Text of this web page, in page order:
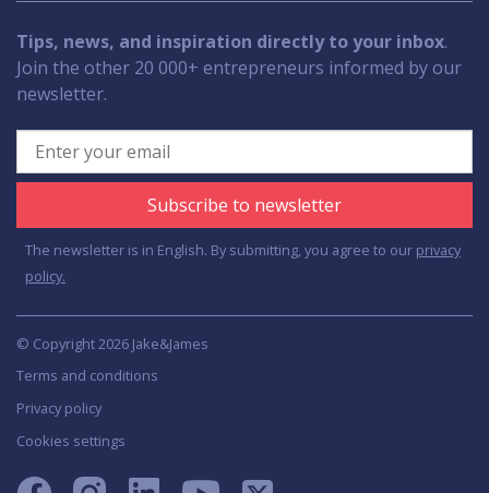
Tips, news, and inspiration directly to your inbox.
Join the other 20 000+ entrepreneurs informed by our
newsletter.
Subscribe to newsletter
The newsletter is in English. By submitting, you agree to our privacy
policy.
© Copyright 2026 Jake&James
Terms and conditions
Privacy policy
Cookies settings